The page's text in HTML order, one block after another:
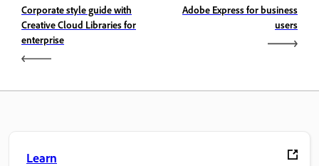
Corporate style guide with
Creative Cloud Libraries for
enterprise
Adobe Express for business
users
Learn